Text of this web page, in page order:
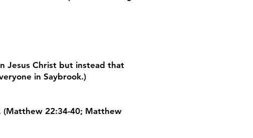
Jesus Christ but instead that
in Saybrook.)
(Matthew 22:34-40; Matthew